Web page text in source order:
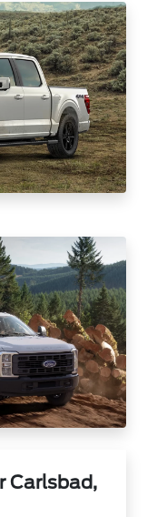
Carlsbad,